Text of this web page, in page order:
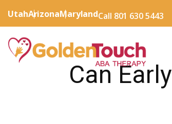
UtahArizonaMarylandCall 801 630 5443
Can